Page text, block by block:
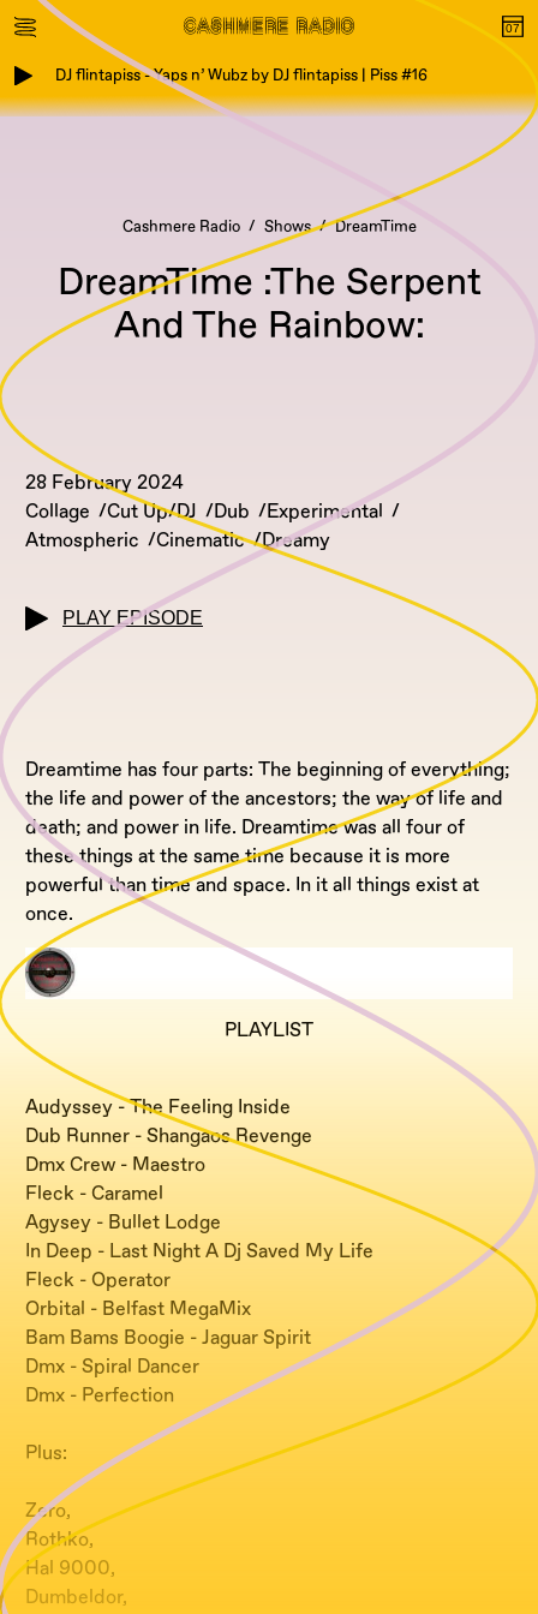
DJ flintapiss - Yaps n’ Wubz by DJ flintapiss | Piss #16
Cashmere Radio Shows DreamTime
DreamTime :The Serpent
And The Rainbow:
28 February 2024
Collage
Cut Up/DJ Dub
Experimental
Atmospheric
Cinematic Dreamy
PLAY EPISODE
Dreamtime has four parts: The beginning of everything;
the life and power of the ancestors; the way of life and
death; and power in life. Dreamtime was all four of
these things at the same time because it is more
powerful than time and space. In it all things exist at
once.
PLAYLIST
Audyssey - The Feeling Inside
Dub Runner - Shangaos Revenge
Dmx Crew - Maestro
Fleck - Caramel
Agysey - Bullet Lodge
In Deep - Last Night A Dj Saved My Life
Fleck - Operator
Orbital - Belfast MegaMix
Bam Bams Boogie - Jaguar Spirit
Dmx - Spiral Dancer
Dmx - Perfection
Plus:
Zero,
Rothko,
Hal 9000,
Dumbeldor,